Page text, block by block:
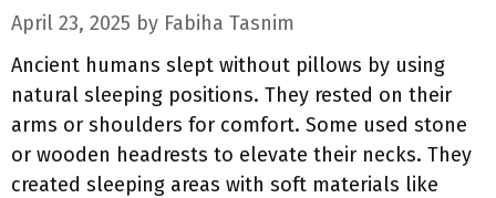
April 23, 2025 by Fabiha Tasnim
Ancient humans slept without pillows by using
natural sleeping positions. They rested on their
arms or shoulders for comfort. Some used stone
or wooden headrests to elevate their necks. They
created sleeping areas with soft materials like